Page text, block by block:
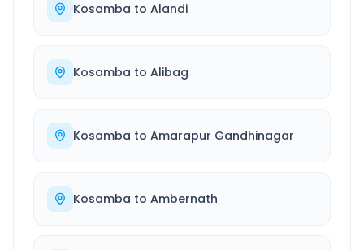
Kosamba to Alandi
Kosamba to Alibag
Kosamba to Amarapur Gandhinagar
Kosamba to Ambernath